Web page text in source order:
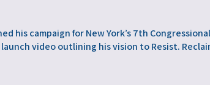
his campaign for New York’s 7th
video outlining his vision to Resist.